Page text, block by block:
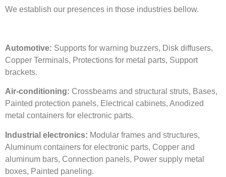
We establish our presences in those industries bellow.
Automotive: Supports for warning buzzers, Disk diffusers,
Copper Terminals, Protections for metal parts, Support
brackets.
Air-conditioning: Crossbeams and structural struts, Bases,
Painted protection panels, Electrical cabinets, Anodized
metal containers for electronic parts.
ndustrial electronics: Modular frames and structures,
Aluminum containers for electronic parts, Copper and
aluminum bars, Connection panels, Power supply metal
boxes, Painted paneling.